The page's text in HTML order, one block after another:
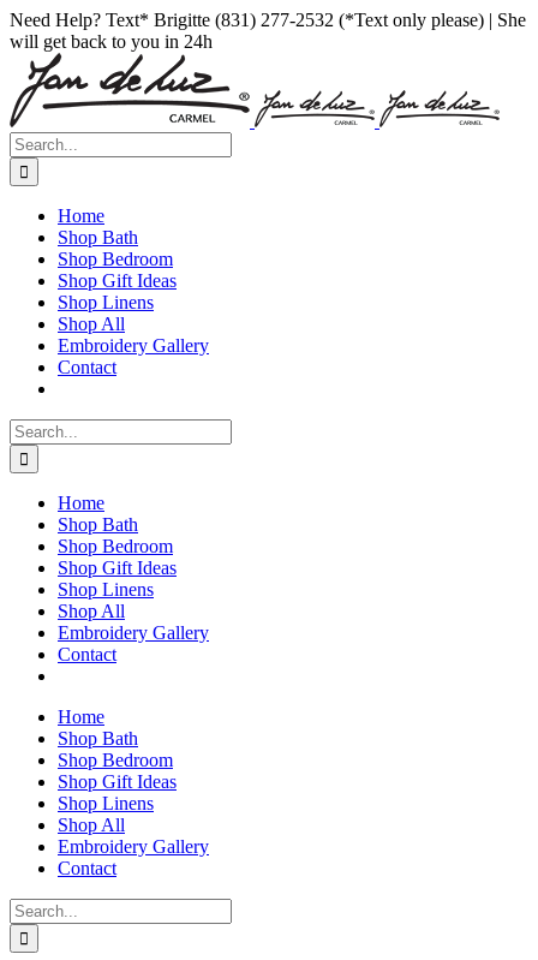
Skip
to
content
Facebook
Instagram
Pinterest
Need Help? Text* Brigitte (831) 277-2532 (*Text only please) | She
will get back to you in 24h
Search
for:
Home
Shop Bath
Shop Bedroom
Shop Gift Ideas
Shop Linens
Shop All
Embroidery Gallery
Contact
Search
for:
Home
Shop Bath
Shop Bedroom
Shop Gift Ideas
Shop Linens
Shop All
Embroidery Gallery
Contact
Home
Shop Bath
Shop Bedroom
Shop Gift Ideas
Shop Linens
Shop All
Embroidery Gallery
Contact
Search
for: